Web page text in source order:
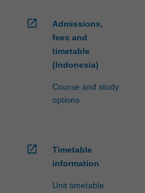
open_in_new
Admissions,
fees and
timetable
(Indonesia)
Course and study
options
open_in_new
Timetable
information
Unit timetable